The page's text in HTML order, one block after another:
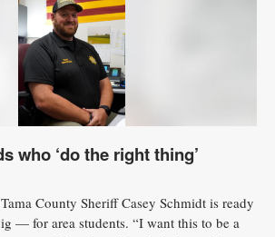
who ‘do the right thing’
County Sheriff Casey Schmidt is ready
— for area students. “I want this to be a